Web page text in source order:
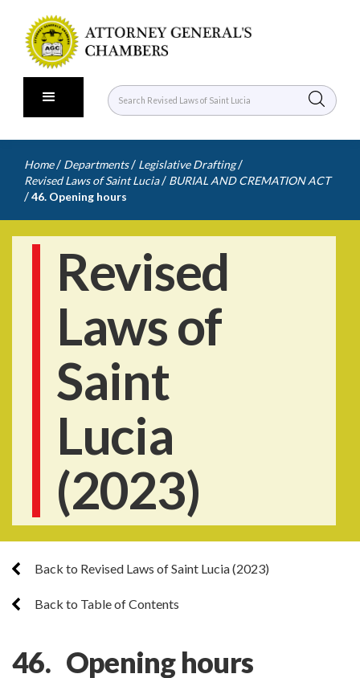
Home / Departments / Legislative Drafting /
Revised Laws of Saint Lucia / BURIAL AND CREMATION ACT
/46. Opening hours
Revised
Laws of
Saint
Lucia
(2023)
Back to Revised Laws of Saint Lucia (2023)
Back to Table of Contents
46. Opening hours